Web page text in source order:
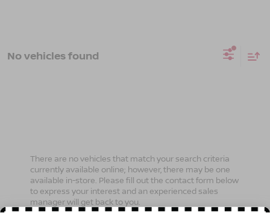
No vehicles found
There are no vehicles that match your search criteria
currently available online; however, there may be one
available in-store. Please fill out the contact form below
to express your interest and an experienced sales
manager will get back to you.